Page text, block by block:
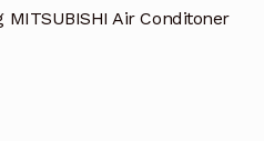
Air Conditoner